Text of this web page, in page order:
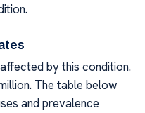
by this condition.
The table below
and prevalence